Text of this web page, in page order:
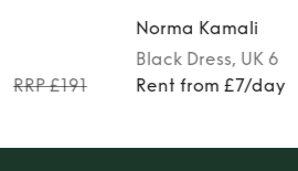
RRP £191
Norma Kamali
Black Dress, UK 6
Rent from £7/day